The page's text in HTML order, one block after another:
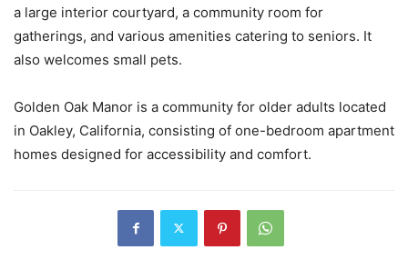
a large interior courtyard, a community room for
gatherings, and various amenities catering to seniors. It
also welcomes small pets.
Golden Oak Manor is a community for older adults located
in Oakley, California, consisting of one-bedroom apartment
homes designed for accessibility and comfort.